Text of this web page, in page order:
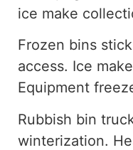
ice make
Frozen bins
access. Ice
Equipment
Rubbish bin
winterization.